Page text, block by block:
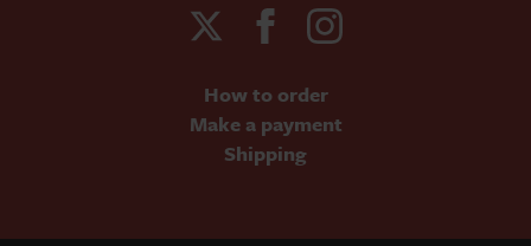
How to order
Make a payment
Shipping